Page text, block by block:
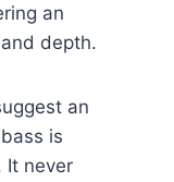
an
depth.
an
is
It never